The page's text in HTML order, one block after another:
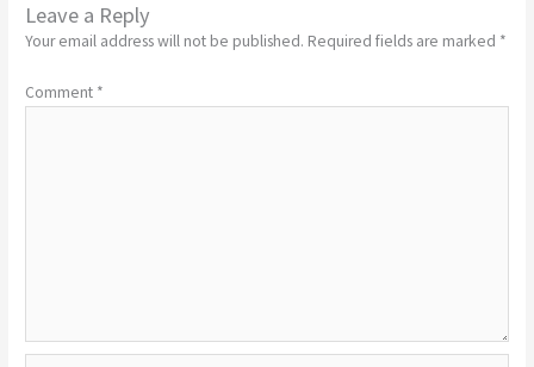
Leave a Reply
Your email address will not be published. Required fields are marked *
Comment *